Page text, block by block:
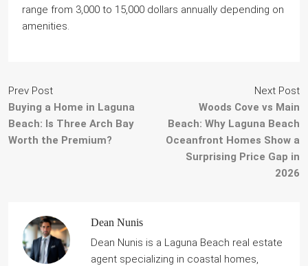
range from 3,000 to 15,000 dollars annually depending on
amenities.
Prev Post
Buying a Home in Laguna
Beach: Is Three Arch Bay
Worth the Premium?
Next Post
Woods Cove vs Main
Beach: Why Laguna Beach
Oceanfront Homes Show a
Surprising Price Gap in
2026
Dean Nunis
Dean Nunis is a Laguna Beach real estate
agent specializing in coastal homes,